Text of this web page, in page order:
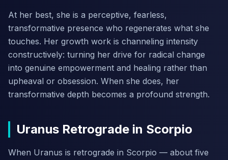
At her best, she is a perceptive, fearless,
transformative presence who regenerates what she
touches. Her growth work is channeling intensity
constructively: turning her drive for radical change
into genuine empowerment and healing rather than
upheaval or obsession. When she does, her
transformative depth becomes a profound strength.
Uranus Retrograde in Scorpio
When Uranus is retrograde in Scorpio — about five